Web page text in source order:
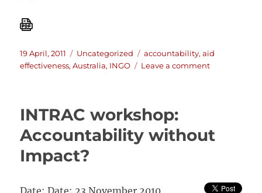
Posted
on
19 April, 2011 Categories
Uncategorized Tags
accountability,aid
effectiveness,Australia, INGO Leave a commenton
Innovations
for
INTRAC workshop:
Accountability without
Impact?
Date: Date: 23 November 2010